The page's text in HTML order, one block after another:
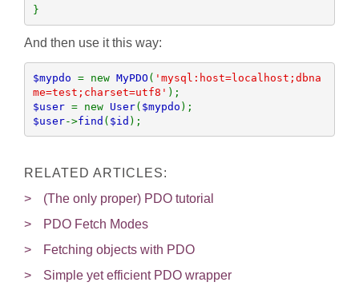
}
And then use it this way:
$mypdo = new MyPDO ( 'mysql:host=localhost;dbna
me=test;charset=utf8'
$user = new User( $mypdo
$user->find ( $id );
RELATED ARTICLES:
(The only proper) PDO tutorial
PDO Fetch Modes
Fetching objects with PDO
Simple yet efficient PDO wrapper